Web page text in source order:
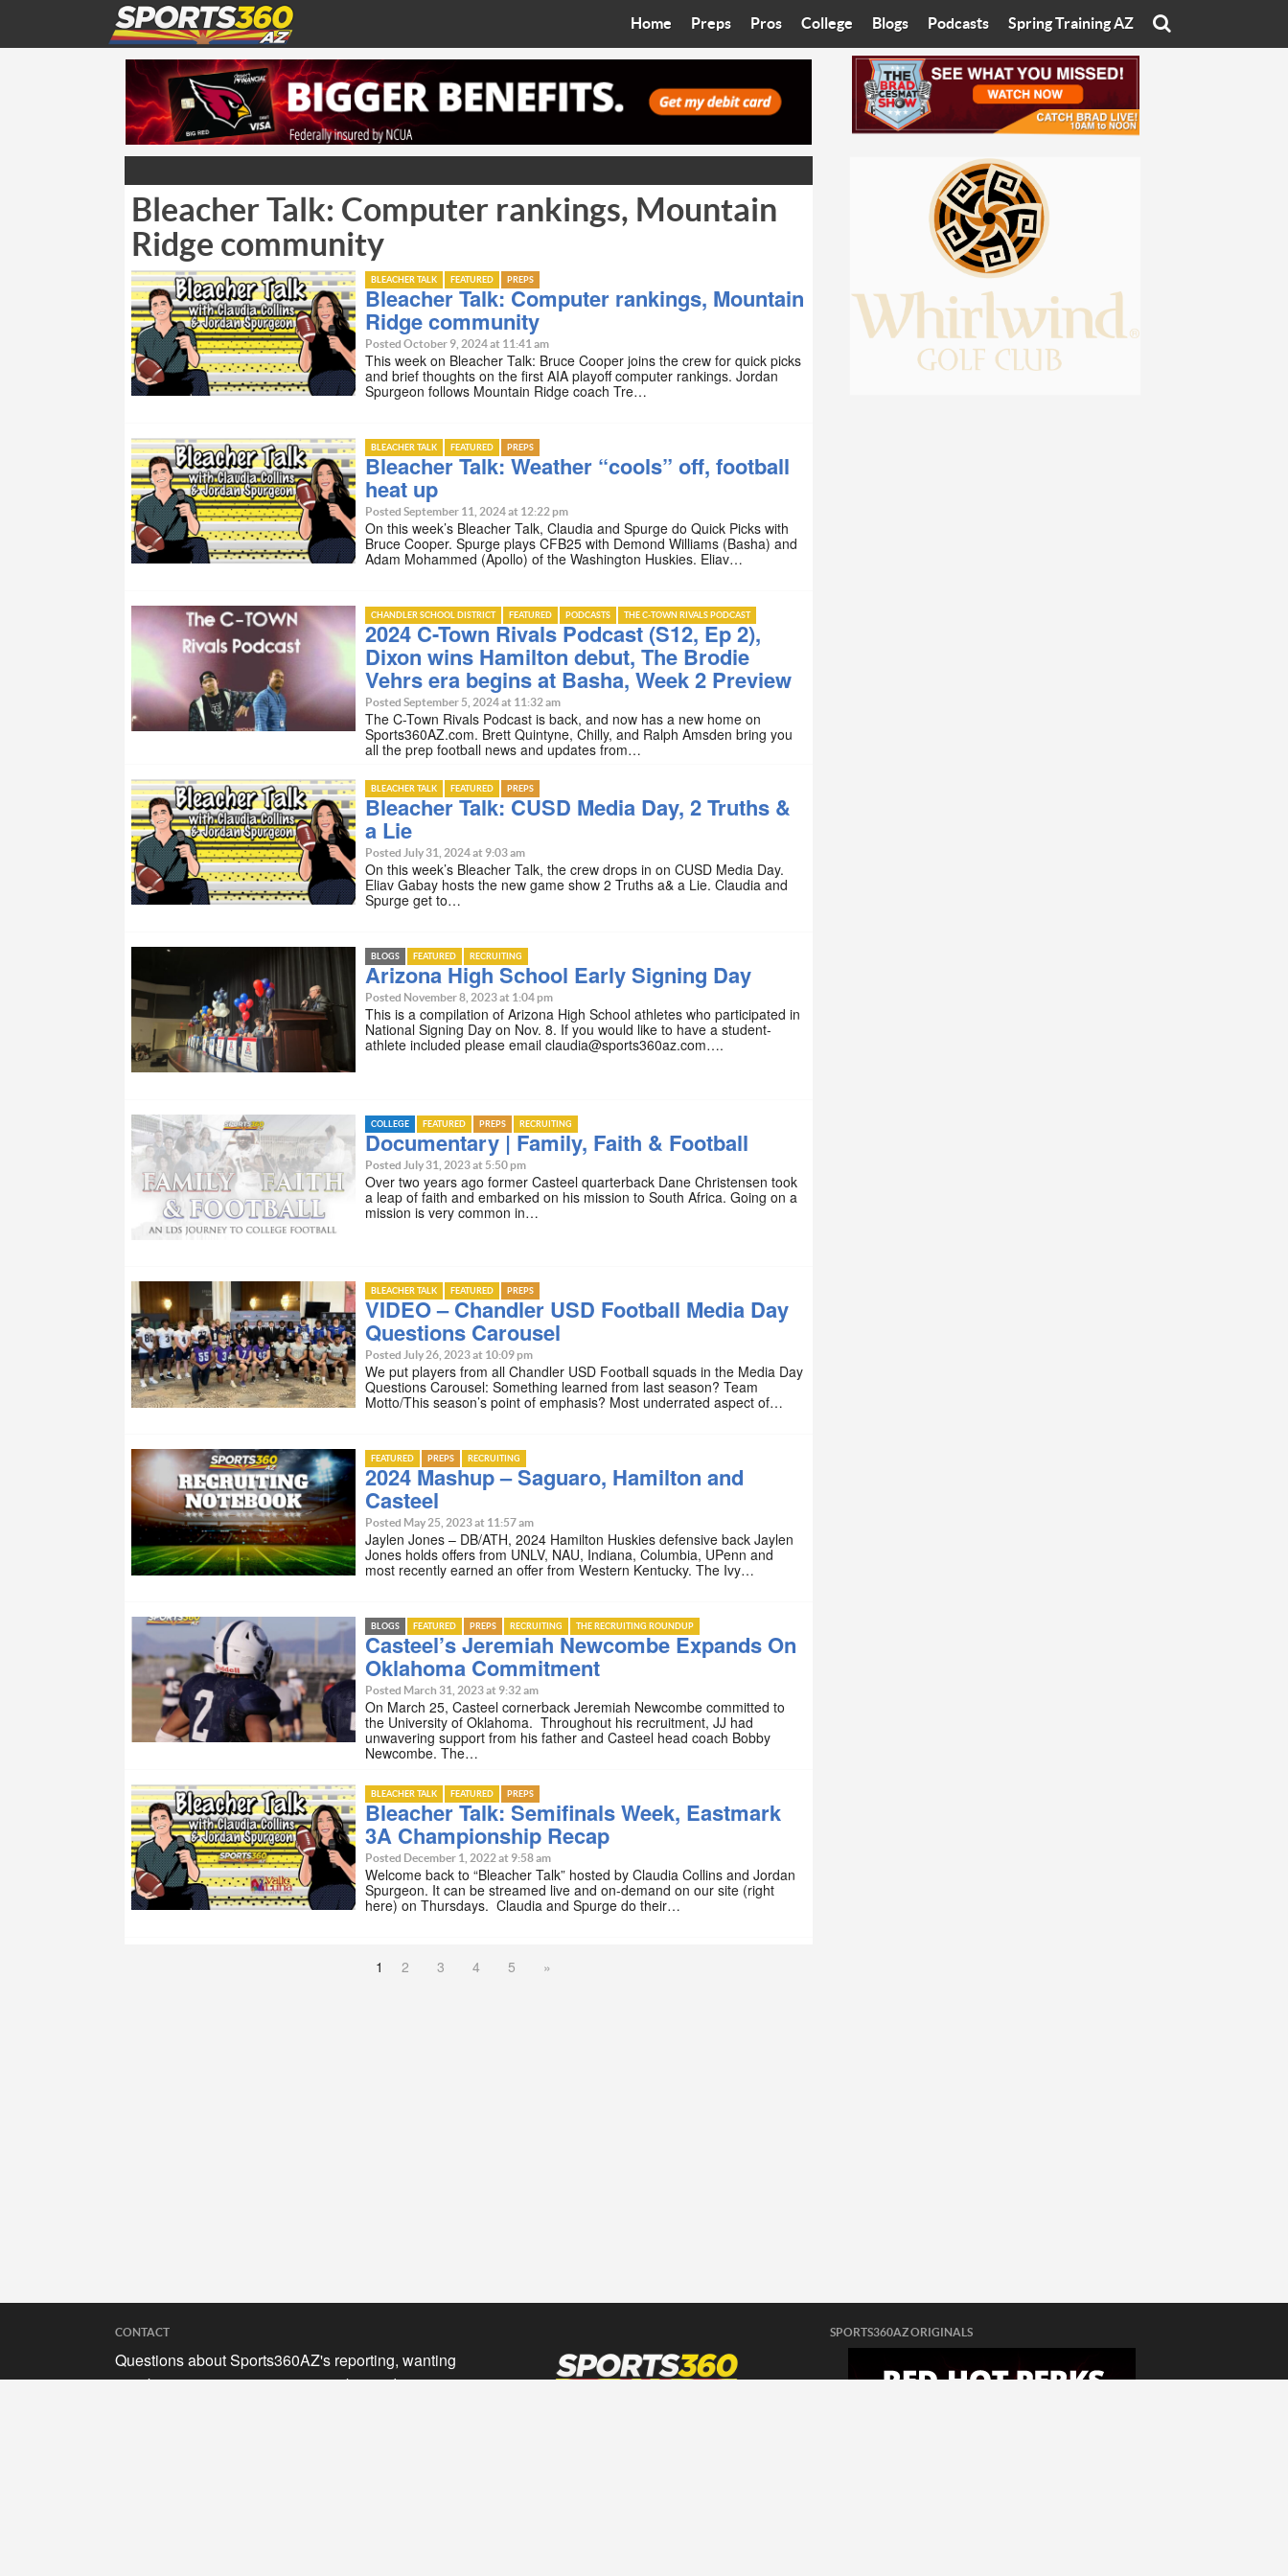
Home Preps
Bleacher Talk
Coop’s Chronicles
The Recruiting Roundup
Pros
Diamondbacks
Suns
Phoenix Mercury
College
Wilner Hotline
Arizona State University
Grand Canyon University
Arizona Christian University
Blogs
Eats with Eliav
On The Rocks
Starting The Conversation
Women In Sports
Sport of Speed
Three Dot Thoughts
The Truth
Podcasts
Brad Cesmat Show
The C-Town Rivals Podcast
Spring Training AZ
Bleacher Talk: Computer rankings, Mountain
Ridge community
BLEACHER TALK FEATURED PREPS
Bleacher Talk: Computer rankings, Mountain
Ridge community
Posted October 9, 2024 at 11:41 am
This week on Bleacher Talk: Bruce Cooper joins the crew for quick picks
and brief thoughts on the first AIA playoff computer rankings. Jordan
Spurgeon follows Mountain Ridge coach Tre…
BLEACHER TALK FEATURED PREPS
Bleacher Talk: Weather “cools” off, football
heat up
Posted September 11, 2024 at 12:22 pm
On this week’s Bleacher Talk, Claudia and Spurge do Quick Picks with
Bruce Cooper. Spurge plays CFB25 with Demond Williams (Basha) and
Adam Mohammed (Apollo) of the Washington Huskies. Eliav…
CHANDLER SCHOOL DISTRICT FEATURED PODCASTS THE C-TOWN RIVALS PODCAST
2024 C-Town Rivals Podcast (S12, Ep 2),
Dixon wins Hamilton debut, The Brodie
Vehrs era begins at Basha, Week 2 Preview
Posted September 5, 2024 at 11:32 am
The C-Town Rivals Podcast is back, and now has a new home on
Sports360AZ.com. Brett Quintyne, Chilly, and Ralph Amsden bring you
all the prep football news and updates from…
BLEACHER TALK FEATURED PREPS
Bleacher Talk: CUSD Media Day, 2 Truths &
a Lie
Posted July 31, 2024 at 9:03 am
On this week’s Bleacher Talk, the crew drops in on CUSD Media Day.
Eliav Gabay hosts the new game show 2 Truths a& a Lie. Claudia and
Spurge get to…
BLOGS FEATURED RECRUITING
Arizona High School Early Signing Day
Posted November 8, 2023 at 1:04 pm
This is a compilation of Arizona High School athletes who participated in
National Signing Day on Nov. 8. If you would like to have a student-
athlete included please email claudia@sports360az.com….
COLLEGE FEATURED PREPS RECRUITING
Documentary | Family, Faith & Football
Posted July 31, 2023 at 5:50 pm
Over two years ago former Casteel quarterback Dane Christensen took
a leap of faith and embarked on his mission to South Africa. Going on a
mission is very common in…
BLEACHER TALK FEATURED PREPS
VIDEO – Chandler USD Football Media Day
Questions Carousel
Posted July 26, 2023 at 10:09 pm
We put players from all Chandler USD Football squads in the Media Day
Questions Carousel: Something learned from last season? Team
Motto/This season’s point of emphasis? Most underrated aspect of…
FEATURED PREPS RECRUITING
2024 Mashup – Saguaro, Hamilton and
Casteel
Posted May 25, 2023 at 11:57 am
Jaylen Jones – DB/ATH, 2024 Hamilton Huskies defensive back Jaylen
Jones holds offers from UNLV, NAU, Indiana, Columbia, UPenn and
most recently earned an offer from Western Kentucky. The Ivy…
BLOGS FEATURED PREPS RECRUITING THE RECRUITING ROUNDUP
Casteel’s Jeremiah Newcombe Expands On
Oklahoma Commitment
Posted March 31, 2023 at 9:32 am
On March 25, Casteel cornerback Jeremiah Newcombe committed to
the University of Oklahoma. Throughout his recruitment, JJ had
unwavering support from his father and Casteel head coach Bobby
Newcombe. The…
BLEACHER TALK FEATURED PREPS
Bleacher Talk: Semifinals Week, Eastmark
3A Championship Recap
Posted December 1, 2022 at 9:58 am
Welcome back to “Bleacher Talk” hosted by Claudia Collins and Jordan
Spurgeon. It can be streamed live and on-demand on our site (right
here) on Thursdays. Claudia and Spurge do their…
1 2 3 4 5 »
CONTACT
Questions about Sports360AZ's reporting, wanting
to submit your stories, or curious about advertising
SPORTS360AZ ORIGINALS